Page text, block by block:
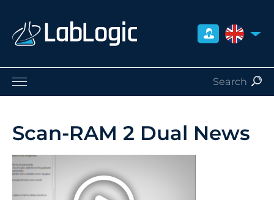
UNITED
Radiation Safety
Careers
About Us
Scan-RAM 2 Dual News